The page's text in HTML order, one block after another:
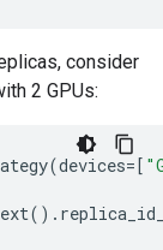
consider
2 GPUs:
(devices=[
() .